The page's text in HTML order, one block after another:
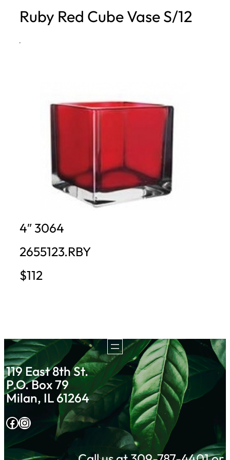
h
Ruby Red Cube Vase S/12
·
4″ 3064
2655123.RBY
$112
119 East 8th St.
P.O. Box 79
Milan, IL 61264
Facebook Instagram